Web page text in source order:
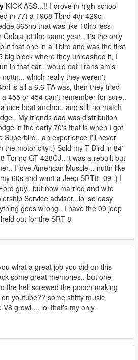
KICK ASS...!! I drove in high school
in 77) a 1968 Tbird 4dr 429ci
365hp that was like 10hp less
Cobra jet the same year.. it's the only
that one in a Tbird and was the first
big block where they unleashed it, I
in that car.. would eat Trans am's
nuttn... which really they weren't
is all a 6.6 TA was, then they tried
455 or 454 can't remember for sure..
nice boat anchor.. and still no match
My friends dad was distribution
in the early 70's that is when I got
Superbird.. an experience I'll never
the motor city :) Sold my T-Bird in 84'
Torino GT 428CJ.. it was a rebuilt but
I love American Muscle .. nuttn like
60s and want a Jeep SRT8- 09 :) I
guy.. but now married and wife
Service adviser...lol so easy
goes wrong.. I have the 09 jeep
out for the SRT 8
what a great job you did on this
some great memories.. but one
the hell screwed the pooch making
youtube?? some shitty music
V8 growl.... lol that's my only